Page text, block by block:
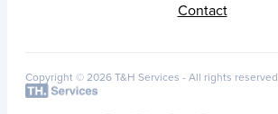
Contact
Copyright © 2026 T&H Services - All rights reserved